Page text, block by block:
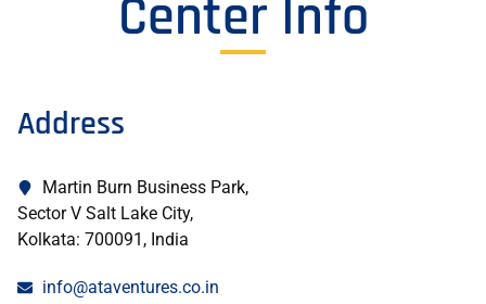
Center Info
Address
Martin Burn Business Park,
Sector V Salt Lake City,
Kolkata: 700091, India
info@ataventures.co.in